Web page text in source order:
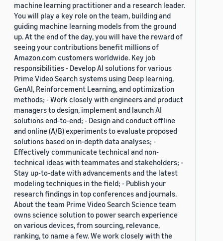
machine learning practitioner and a research leader.
You will play a key role on the team, building and
guiding machine learning models from the ground
up. At the end of the day, you will have the reward of
seeing your contributions benefit millions of
Amazon.com customers worldwide. Key job
responsibilities - Develop AI solutions for various
Prime Video Search systems using Deep learning,
GenAI, Reinforcement Learning, and optimization
methods; - Work closely with engineers and product
managers to design, implement and launch AI
solutions end-to-end; - Design and conduct offline
and online (A/B) experiments to evaluate proposed
solutions based on in-depth data analyses; -
Effectively communicate technical and non-
technical ideas with teammates and stakeholders; -
Stay up-to-date with advancements and the latest
modeling techniques in the field; - Publish your
research findings in top conferences and journals.
About the team Prime Video Search Science team
owns science solution to power search experience
on various devices, from sourcing, relevance,
ranking, to name a few. We work closely with the